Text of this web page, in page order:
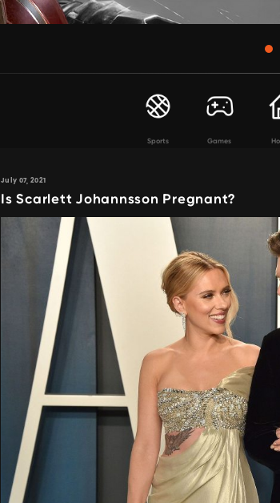
Sports Games
July 07, 2021
Is Scarlett Johannsson Pregnant?